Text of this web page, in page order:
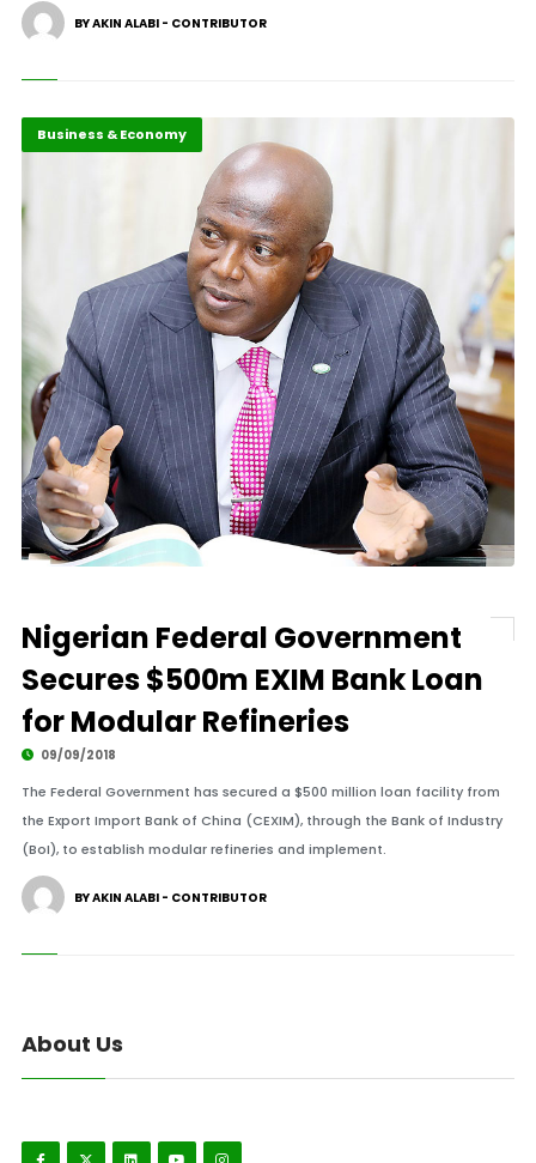
BY AKIN ALABI - CONTRIBUTOR
Business & Economy
Nigerian Federal Government
Secures $500m EXIM Bank Loan
for Modular Refineries
09/09/2018
The Federal Government has secured a $500 million loan facility from
the Export Import Bank of China (CEXIM), through the Bank of Industry
(BoI), to establish modular refineries and implement.
BY AKIN ALABI - CONTRIBUTOR
About Us